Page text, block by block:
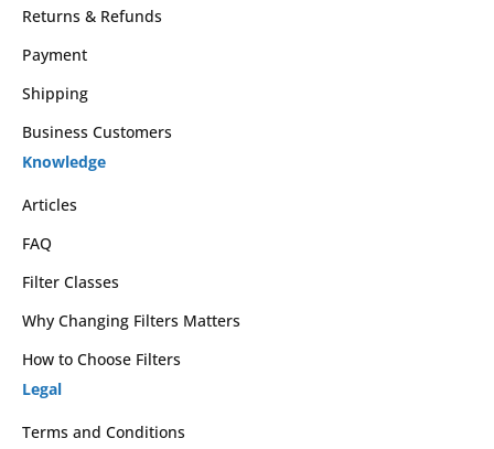
Returns & Refunds
Payment
Shipping
Business Customers
Knowledge
Articles
FAQ
Filter Classes
Why Changing Filters Matters
How to Choose Filters
Legal
Terms and Conditions